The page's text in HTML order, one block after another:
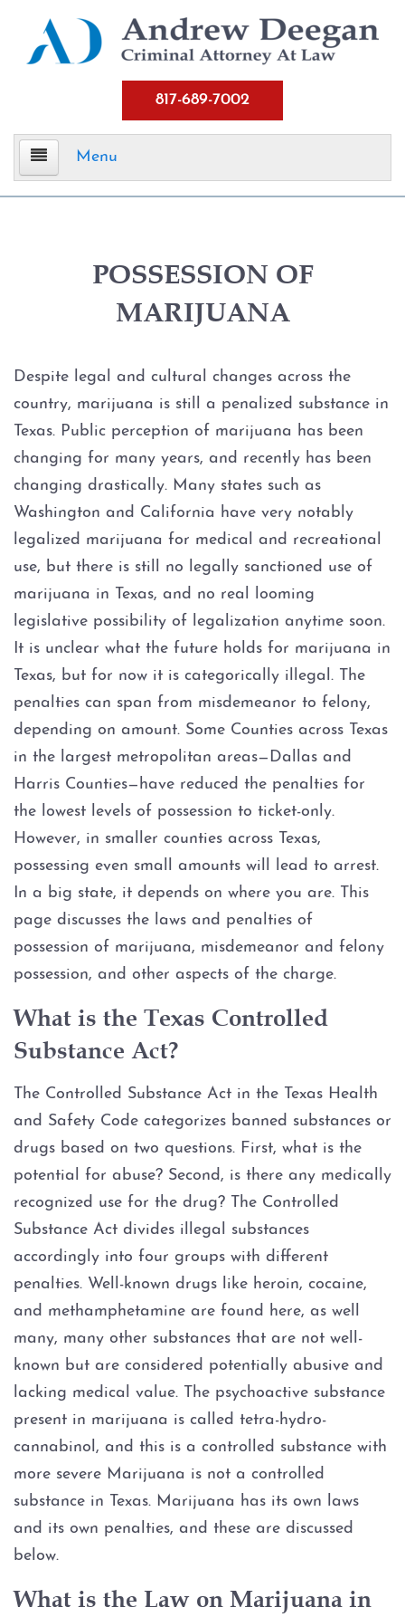
817-689-7002
Menu
Criminal Defense
Assault
Assault Bodily Injury
Assault By Impeding Breath or
Circulation
Assault Family Violence
Assault Public Servant
Deadly Conduct
Domestic Violence
Indecent Assault
Injury to a child
Injury to an elderly person
Sexual Assault
Terroristic Threat
Computer Crimes
Breach of Computer Security
Online Impersonation
Online Solicitation of a Minor
Criminal Mischief
Arson
Graffiti
Disorderly Conduct
Stalking
Drug Charges
Manufacture or Delivery of a
Controlled Substance
Possession
POSSESSION OF
MARIJUANA
Despite legal and cultural changes across the
country, marijuana is still a penalized substance in
Texas. Public perception of marijuana has been
changing for many years, and recently has been
changing drastically. Many states such as
Washington and California have very notably
legalized marijuana for medical and recreational
use, but there is still no legally sanctioned use of
marijuana in Texas, and no real looming
legislative possibility of legalization anytime soon.
It is unclear what the future holds for marijuana in
Texas, but for now it is categorically illegal. The
penalties can span from misdemeanor to felony,
depending on amount. Some Counties across Texas
in the largest metropolitan areas—Dallas and
Harris Counties—have reduced the penalties for
the lowest levels of possession to ticket-only.
However, in smaller counties across Texas,
possessing even small amounts will lead to arrest.
In a big state, it depends on where you are. This
page discusses the laws and penalties of
possession of marijuana, misdemeanor and felony
possession, and other aspects of the charge.
What is the Texas Controlled
Substance Act?
The Controlled Substance Act in the Texas Health
and Safety Code categorizes banned substances or
drugs based on two questions. First, what is the
potential for abuse? Second, is there any medically
recognized use for the drug? The Controlled
Substance Act divides illegal substances
accordingly into four groups with different
penalties. Well-known drugs like heroin, cocaine,
and methamphetamine are found here, as well
many, many other substances that are not well-
known but are considered potentially abusive and
lacking medical value. The psychoactive substance
present in marijuana is called tetra-hydro-
cannabinol, and this is a controlled substance with
more severe Marijuana is not a controlled
substance in Texas. Marijuana has its own laws
and its own penalties, and these are discussed
below.
What is the Law on Marijuana in